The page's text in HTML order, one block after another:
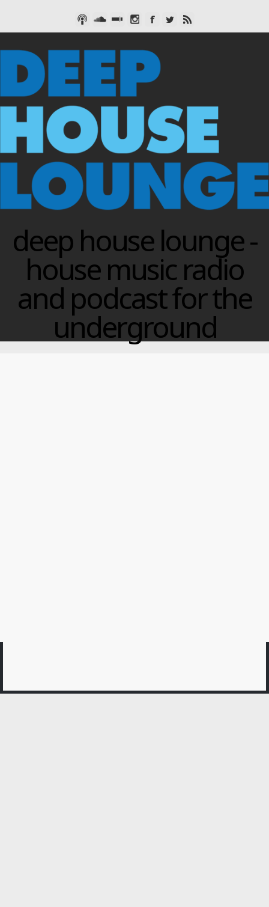
deep house lounge -
house music radio
and podcast for the
underground